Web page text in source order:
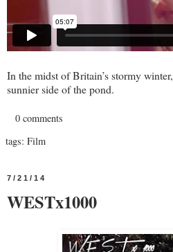
In the midst of Britain’s stormy winter,
sunnier side of the pond.
0 comments
tags: Film
7/21/14
WESTx1000